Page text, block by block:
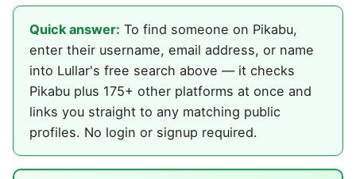
Quick answer: To find someone on Pikabu,
enter their username, email address, or name
into Lullar's free search above — it checks
Pikabu plus 175+ other platforms at once and
links you straight to any matching public
profiles. No login or signup required.